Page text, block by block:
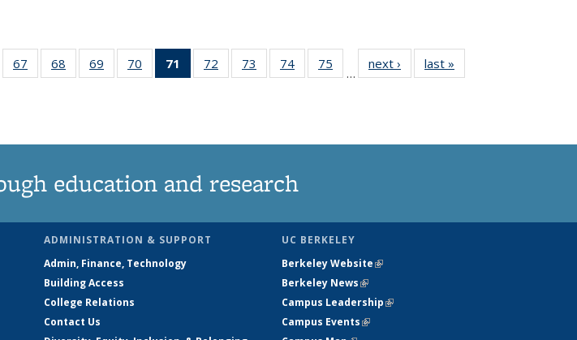
67
135
68
135
69
135
70
135
71
of 135
News
72
135
73
135
74
135
75
135
…
next › Newslast »
education and research
ADMINISTRATION & SUPPORT
Admin, Finance, Technology
Building Access
College Relations
Contact Us
UC BERKELEY
Berkeley Website(link is external)
Berkeley News(link is external)
Campus Leadership(link is external)
Campus Events(link is external)